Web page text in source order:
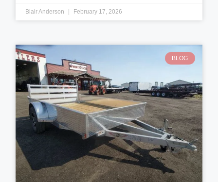
Blair Anderson February 17, 2026
BLOG